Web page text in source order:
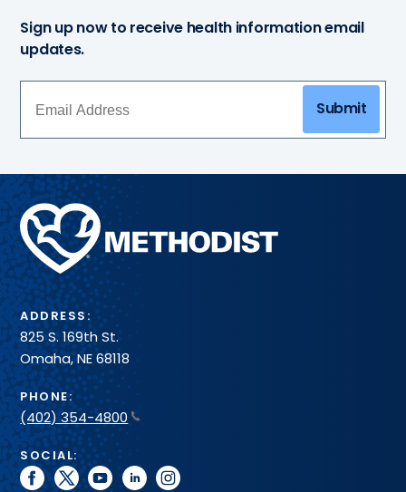
Sign up now to receive health information email
updates.
Submit
Methodist
Health
System
ADDRESS:
825 S. 169th St.
Omaha, NE 68118
PHONE:
(402) 354-4800
SOCIAL:
facebook
twitteryoutubelinkedininstagram